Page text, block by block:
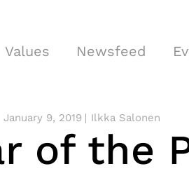
Values Newsfeed
January 9, 2019 Ilkka Salonen
of the